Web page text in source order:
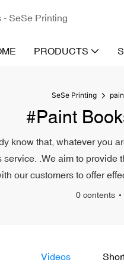
- SeSe Printing
PRODUCTS
SeSe Printing
#paint
know that, whatever you
.We aim to
our customers to offer
0 contents
Videos